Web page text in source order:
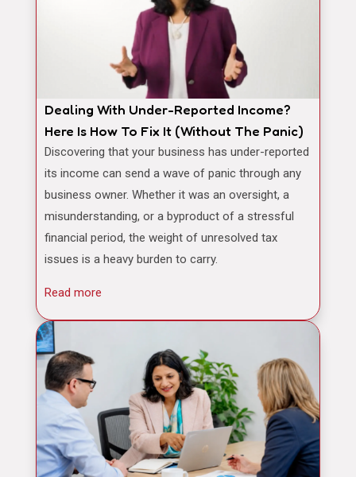
Dealing With Under-Reported Income?
Here Is How To Fix It (Without The Panic)
Discovering that your business has under-reported
its income can send a wave of panic through any
business owner. Whether it was an oversight, a
misunderstanding, or a byproduct of a stressful
financial period, the weight of unresolved tax
issues is a heavy burden to carry.
Read more